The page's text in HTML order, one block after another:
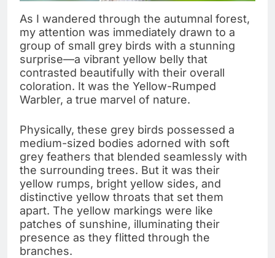
As I wandered through the autumnal forest,
my attention was immediately drawn to a
group of small grey birds with a stunning
surprise—a vibrant yellow belly that
contrasted beautifully with their overall
coloration. It was the Yellow-Rumped
Warbler, a true marvel of nature.
Physically, these grey birds possessed a
medium-sized bodies adorned with soft
grey feathers that blended seamlessly with
the surrounding trees. But it was their
yellow rumps, bright yellow sides, and
distinctive yellow throats that set them
apart. The yellow markings were like
patches of sunshine, illuminating their
presence as they flitted through the
branches.